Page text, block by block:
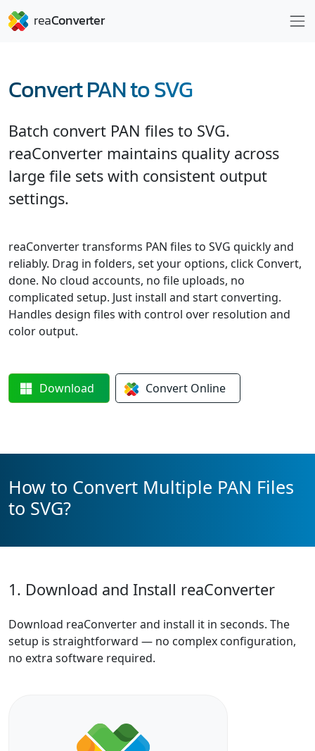
Convert PAN to SVG
Batch convert PAN files to SVG.
reaConverter maintains quality across
large file sets with consistent output
settings.
reaConverter transforms PAN files to SVG quickly and
reliably. Drag in folders, set your options, click Convert,
done. No cloud accounts, no file uploads, no
complicated setup. Just install and start converting.
Handles design files with control over resolution and
color output.
Download Convert Online
How to Convert Multiple PAN Files
to SVG?
1. Download and Install reaConverter
Download reaConverter and install it in seconds. The
setup is straightforward — no complex configuration,
no extra software required.